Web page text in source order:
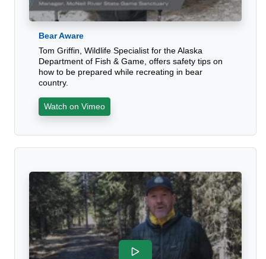
Bear Aware
Tom Griffin, Wildlife Specialist for the Alaska
Department of Fish & Game, offers safety tips on
how to be prepared while recreating in bear
country.
Watch on Vimeo